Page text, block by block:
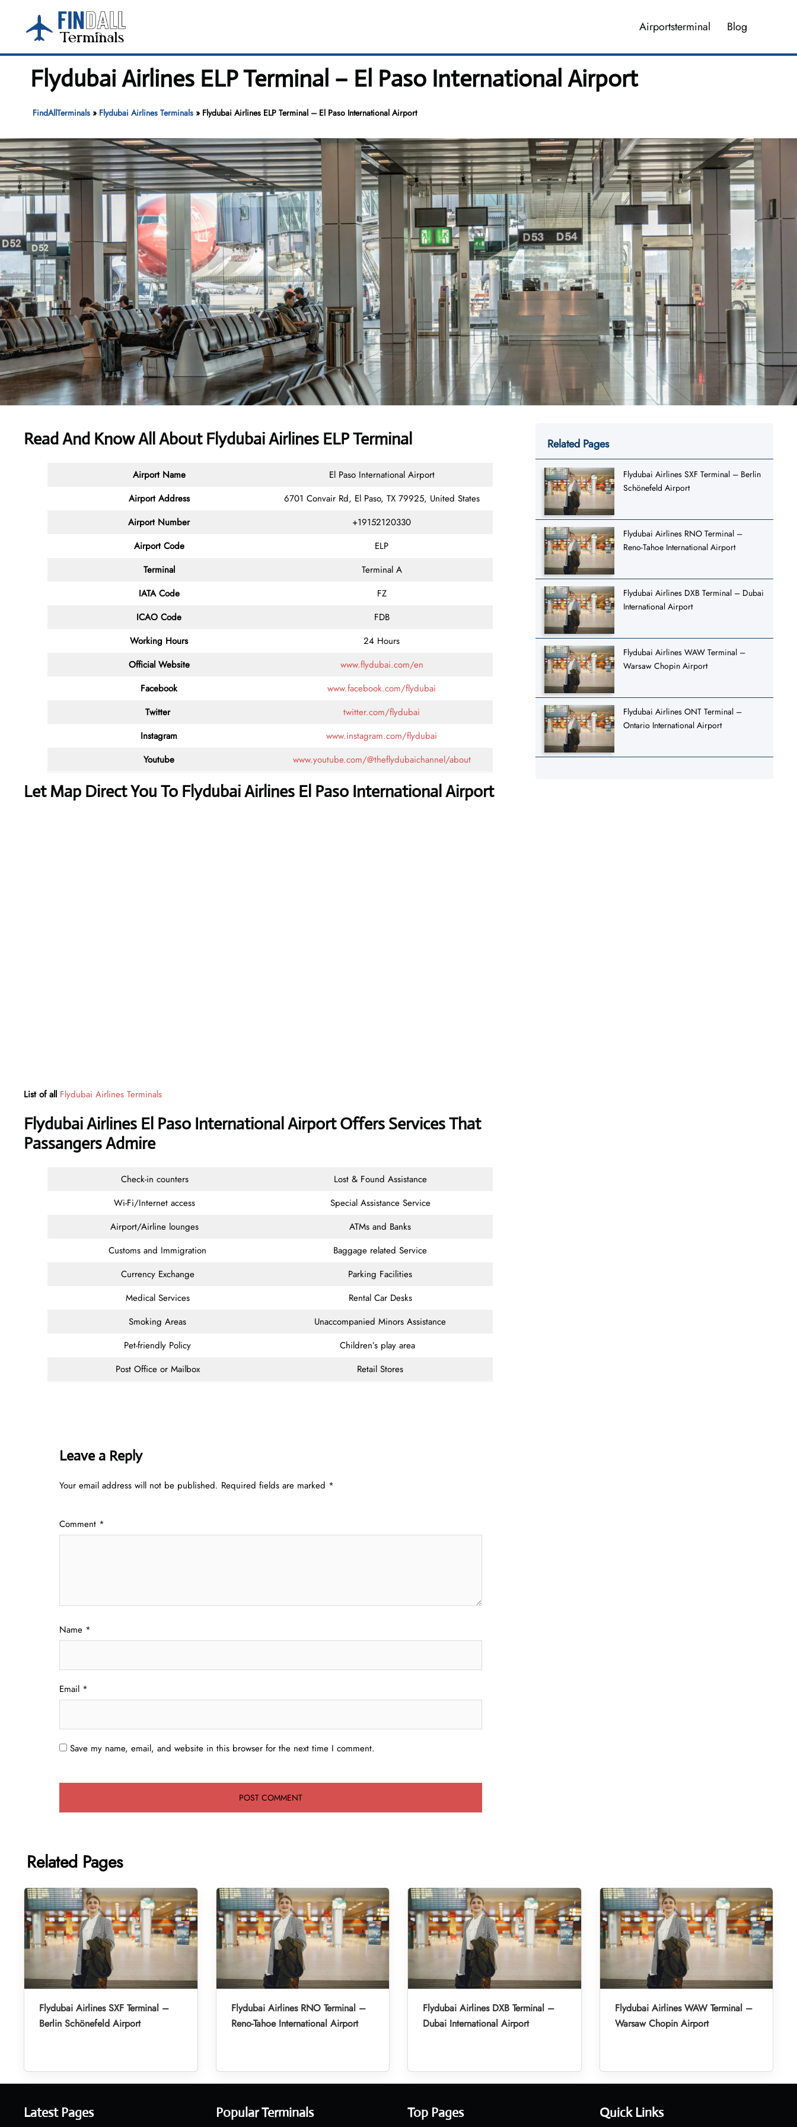
content
Airportsterminal Blog
Flydubai Airlines ELP Terminal – El Paso International Airport
FindAllTerminals» Flydubai Airlines Terminals» Flydubai Airlines ELP Terminal – El Paso International Airport
Read And Know All About Flydubai Airlines ELP Terminal
Airport Name
El Paso International Airport
Airport Address
6701 Convair Rd, El Paso, TX 79925, United States
Airport Number
+19152120330
Airport Code
ELP
Terminal
Terminal A
IATA Code
FZ
ICAO Code
FDB
Working Hours
24 Hours
Official Website
www.flydubai.com/en
Facebook
www.facebook.com/flydubai
Twitter
twitter.com/flydubai
Instagram
www.instagram.com/flydubai
Youtube
www.youtube.com/@theflydubaichannel/about
Let Map Direct You To Flydubai Airlines El Paso International Airport
List of all Flydubai Airlines Terminals
Flydubai Airlines El Paso International Airport Offers Services That
Passangers Admire
Check-in counters
Lost & Found Assistance
Wi-Fi/Internet access
Special Assistance Service
Airport/Airline lounges
ATMs and Banks
Customs and Immigration
Baggage related Service
Currency Exchange
Parking Facilities
Medical Services
Rental Car Desks
Smoking Areas
Unaccompanied Minors Assistance
Pet-friendly Policy
Children’s play area
Post Office or Mailbox
Retail Stores
Leave a Reply
Your email address will not be published. Required fields are marked *
Comment *
Name *
Email *
Save my name, email, and website in this browser for the next time I comment.
Related Pages
Flydubai Airlines SXF Terminal – Berlin
Schönefeld Airport
Flydubai Airlines RNO Terminal –
Reno-Tahoe International Airport
Flydubai Airlines DXB Terminal – Dubai
International Airport
Flydubai Airlines WAW Terminal –
Warsaw Chopin Airport
Flydubai Airlines ONT Terminal –
Ontario International Airport
Related Pages
Flydubai Airlines SXF Terminal –
Berlin Schönefeld Airport
Flydubai Airlines RNO Terminal –
Reno-Tahoe International Airport
Flydubai Airlines DXB Terminal –
Dubai International Airport
Flydubai Airlines WAW Terminal –
Warsaw Chopin Airport
Latest Pages Popular Terminals Top Pages Quick Links